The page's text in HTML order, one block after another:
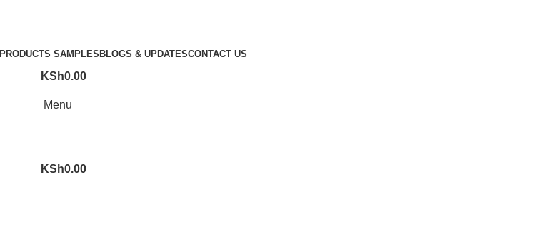
PRODUCTS SAMPLES BLOGS & UPDATESCONTACT US
KSh0.00
Menu
KSh0.00